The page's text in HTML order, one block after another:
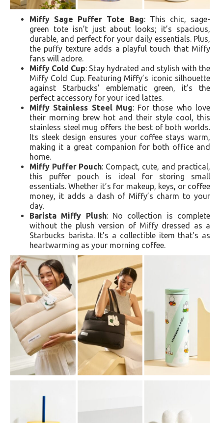
Miffy Sage Puffer Tote Bag: This chic, sage-
green tote isn’t just about looks; it’s spacious,
durable, and perfect for your daily essentials. Plus,
the puffy texture adds a playful touch that Miffy
fans will adore.
Miffy Cold Cup: Stay hydrated and stylish with the
Miffy Cold Cup. Featuring Miffy’s iconic silhouette
against Starbucks’ emblematic green, it’s the
perfect accessory for your iced lattes.
Miffy Stainless Steel Mug: For those who love
their morning brew hot and their style cool, this
stainless steel mug offers the best of both worlds.
Its sleek design ensures your coffee stays warm,
making it a great companion for both office and
home.
Miffy Puffer Pouch: Compact, cute, and practical,
this puffer pouch is ideal for storing small
essentials. Whether it’s for makeup, keys, or coffee
money, it adds a dash of Miffy’s charm to your
day.
Barista Miffy Plush: No collection is complete
without the plush version of Miffy dressed as a
Starbucks barista. It's a collectible item that's as
heartwarming as your morning coffee.